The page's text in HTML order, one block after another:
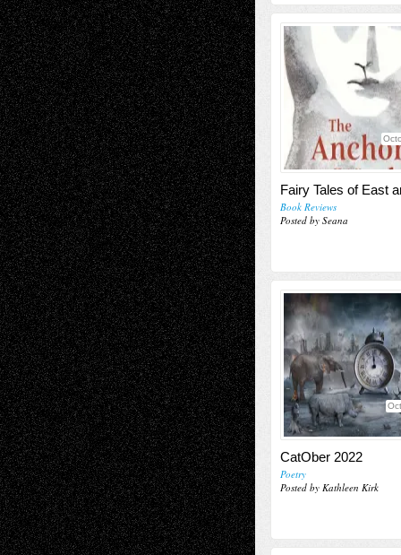
Fairy Tales of East
Book Reviews
Posted by Seana
CatOber 2022
Poetry
Posted by Kathleen Kirk